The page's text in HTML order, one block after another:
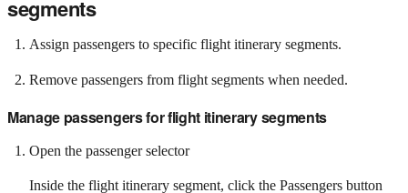
segments
Assign passengers to specific flight itinerary segments.
Remove passengers from flight segments when needed.
Manage passengers for flight itinerary segments
Open the passenger selector
Inside the flight itinerary segment, click the Passengers button